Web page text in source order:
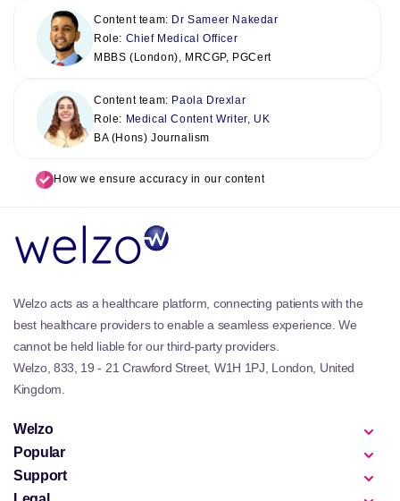
Content team: Dr Sameer Nakedar
Role: Chief Medical Officer
MBBS (London), MRCGP, PGCert
Content team: Paola Drexlar
Role: Medical Content Writer, UK
BA (Hons) Journalism
How we ensure accuracy in our content
Welzo acts as a healthcare platform, connecting patients with the
best healthcare providers to enable a seamless experience. We
cannot be held liable for our third-party providers.
Welzo, 833, 19 - 21 Crawford Street, W1H 1PJ, London, United
Kingdom.
Welzo
Popular
Support